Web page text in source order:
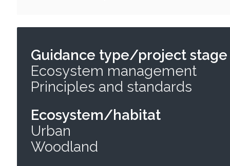
Guidance type/project stage
Ecosystem management
Principles and standards
Ecosystem/habitat
Urban
Woodland